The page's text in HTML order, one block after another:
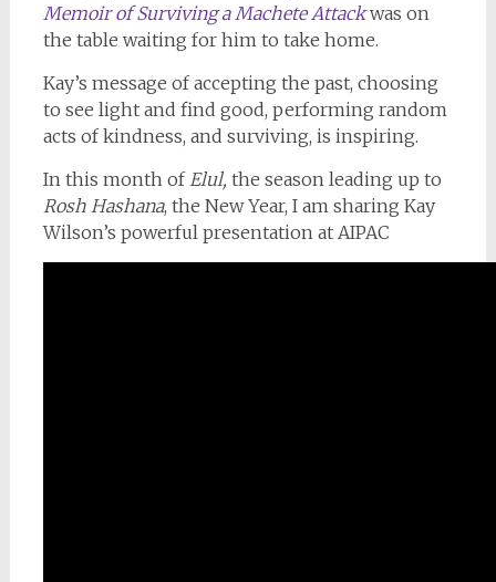
Memoir of Surviving a Machete Attack was on
the table waiting for him to take home.
Kay’s message of accepting the past, choosing
to see light and find good, performing random
acts of kindness, and surviving, is inspiring.
In this month ofElul, the season leading up to
Rosh Hashana, the New Year, I am sharing Kay
Wilson’s powerful presentation at AIPAC